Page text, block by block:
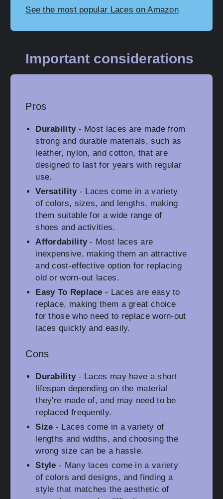
See the most popular Laces on Amazon
Important considerations
Pros
Durability- Most laces are made from
strong and durable materials, such as
leather, nylon, and cotton, that are
designed to last for years with regular
use.
Versatility- Laces come in a variety
of colors, sizes, and lengths, making
them suitable for a wide range of
shoes and activities.
Affordability- Most laces are
inexpensive, making them an attractive
and cost-effective option for replacing
old or worn-out laces.
Easy To Replace - Laces are easy to
replace, making them a great choice
for those who need to replace worn-out
laces quickly and easily.
Cons
Durability- Laces may have a short
lifespan depending on the material
they're made of, and may need to be
replaced frequently.
Size - Laces come in a variety of
lengths and widths, and choosing the
wrong size can be a hassle.
Style - Many laces come in a variety
of colors and designs, and finding a
style that matches the aesthetic of